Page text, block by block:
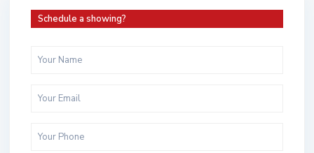
Schedule a showing?